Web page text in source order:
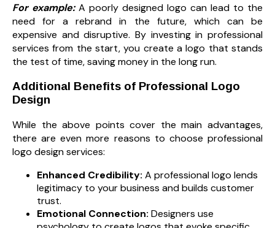
For example:A poorly designed logo can lead to the
need for a rebrand in the future, which can be
expensive and disruptive. By investing in professional
services from the start, you create a logo that stands
the test of time, saving money in the long run.
Additional Benefits of Professional Logo
Design
While the above points cover the main advantages,
there are even more reasons to choose professional
logo design services:
Enhanced Credibility: A professional logo lends
legitimacy to your business and builds customer
trust.
Emotional Connection: Designers use